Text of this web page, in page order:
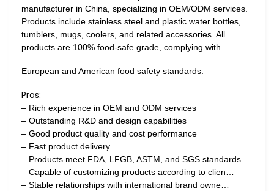
manufacturer in China, specializing in OEM/ODM services.
Products include stainless steel and plastic water bottles,
tumblers, mugs, coolers, and related accessories. All
products are 100% food-safe grade, complying with
European and American food safety standards.
Pros:
– Rich experience in OEM and ODM services
– Outstanding R&D and design capabilities
– Good product quality and cost performance
– Fast product delivery
– Products meet FDA, LFGB, ASTM, and SGS standards
– Capable of customizing products according to clien…
– Stable relationships with international brand owne…